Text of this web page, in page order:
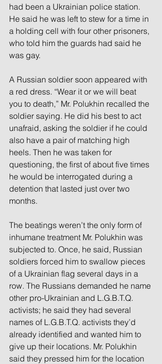
had been a Ukrainian police station.
He said he was left to stew for a time in
a holding cell with four other prisoners,
who told him the guards had said he
was gay.
A Russian soldier soon appeared with
a red dress. “Wear it or we will beat
you to death,” Mr. Polukhin recalled the
soldier saying. He did his best to act
unafraid, asking the soldier if he could
also have a pair of matching high
heels. Then he was taken for
questioning, the first of about five times
he would be interrogated during a
detention that lasted just over two
months.
The beatings weren’t the only form of
inhumane treatment Mr. Polukhin was
subjected to. Once, he said, Russian
soldiers forced him to swallow pieces
of a Ukrainian flag several days in a
row. The Russians demanded he name
other pro-Ukrainian and L.G.B.T.Q.
activists; he said they had several
names of L.G.B.T.Q. activists they’d
already identified and wanted him to
give up their locations. Mr. Polukhin
said they pressed him for the location